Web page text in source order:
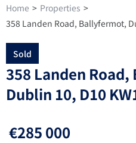
Home > Properties >
358 Landen Road, Ballyfermot,
Sold
358 Landen
Dublin 10, D10
€285 000